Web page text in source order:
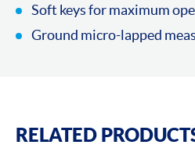
Soft keys for maximum
Ground micro-lapped
RELATED